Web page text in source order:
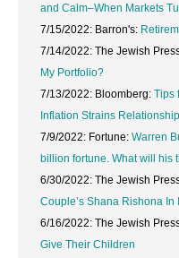
and Calm–When Markets
7/15/2022: Barron's:
7/14/2022: The Jewish
My Portfolio?
7/13/2022: Bloomberg: Tips
Inflation Strains
7/9/2022: Fortune: Warren
billion fortune. What will his
6/30/2022: The Jewish
Couple’s Shana Rishona In
6/16/2022: The Jewish
Give Their Children